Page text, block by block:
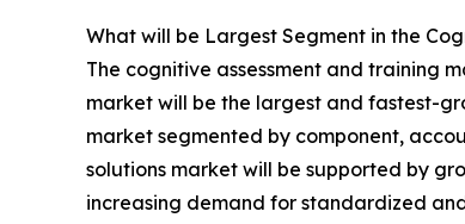
What will be Largest Segment in the
The cognitive assessment and training
market will be the largest and fastest-
market segmented by component,
solutions market will be supported by
increasing demand for standardized